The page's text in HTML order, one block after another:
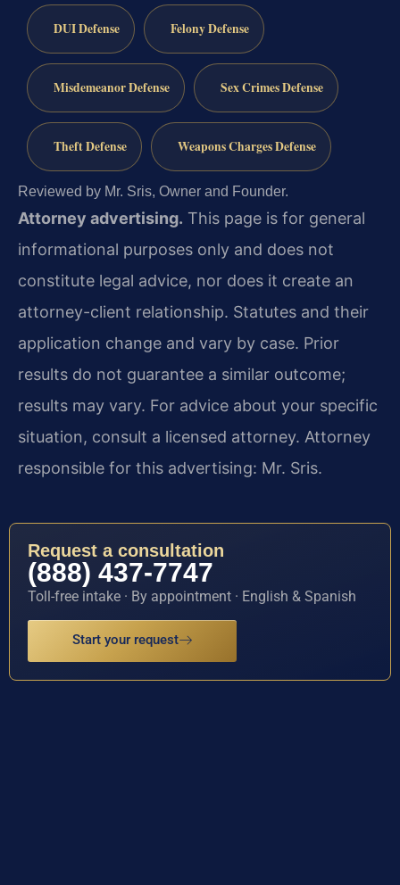
DUI Defense Felony Defense
Misdemeanor Defense Sex Crimes Defense
Theft Defense Weapons Charges Defense
Reviewed by Mr. Sris, Owner and Founder.
Attorney advertising. This page is for general
informational purposes only and does not
constitute legal advice, nor does it create an
attorney-client relationship. Statutes and their
application change and vary by case. Prior
results do not guarantee a similar outcome;
results may vary. For advice about your specific
situation, consult a licensed attorney. Attorney
responsible for this advertising: Mr. Sris.
Request a consultation
(888) 437-7747
Toll-free intake · By appointment · English & Spanish
Start your request